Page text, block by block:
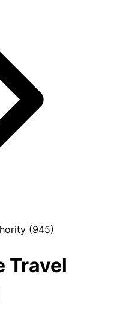
(945)
Travel